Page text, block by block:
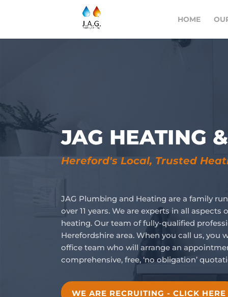
HOME
JAG HEATING
Hereford's Local, Trusted
JAG Plumbing and Heating are a family
over 11 years. We are experts in all
heating. Our team of fully-qualified
Herefordshire area. When you call us,
office team who will arrange an
comprehensive, free, ‘no obligation’
WE ARE RECRUITING - CLICK HERE